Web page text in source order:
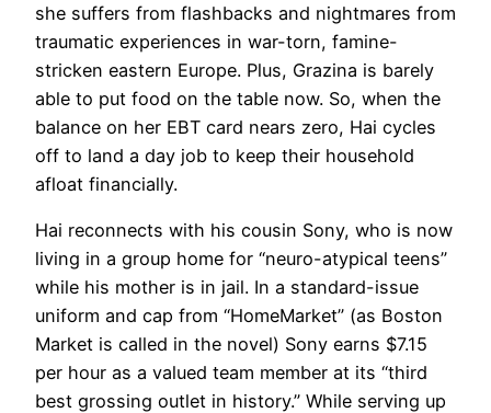
she suffers from flashbacks and nightmares from
traumatic experiences in war-torn, famine-
stricken eastern Europe. Plus, Grazina is barely
able to put food on the table now. So, when the
balance on her EBT card nears zero, Hai cycles
off to land a day job to keep their household
afloat financially.
Hai reconnects with his cousin Sony, who is now
living in a group home for “neuro-atypical teens”
while his mother is in jail. In a standard-issue
uniform and cap from “HomeMarket” (as Boston
Market is called in the novel) Sony earns $7.15
per hour as a valued team member at its “third
best grossing outlet in history.” While serving up